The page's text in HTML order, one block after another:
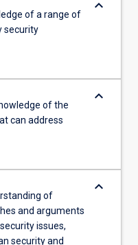
of a range of
security
keyboard_arrow_down
of the
can address
keyboard_arrow_down
of
and arguments
issues,
security and
keyboard_arrow_down